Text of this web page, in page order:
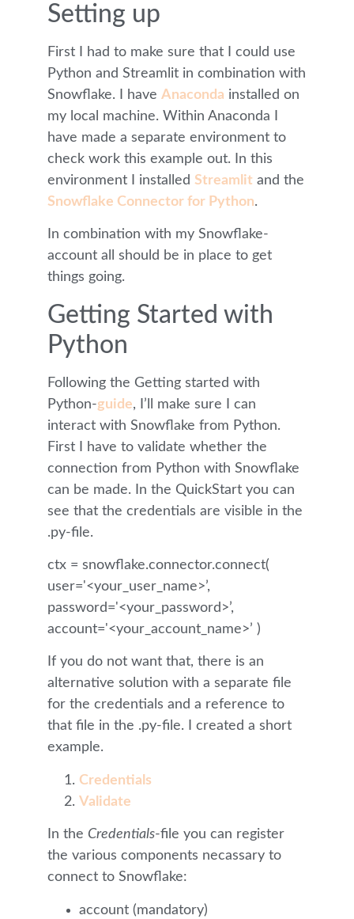
Setting up
First I had to make sure that I could use
Python and Streamlit in combination with
Snowflake. I have Anaconda installed on
my local machine. Within Anaconda I
have made a separate environment to
check work this example out. In this
environment I installed Streamlit and the
Snowflake Connector for Python.
In combination with my Snowflake-
account all should be in place to get
things going.
Getting Started with
Python
Following the Getting started with
Python-guide, I’ll make sure I can
interact with Snowflake from Python.
First I have to validate whether the
connection from Python with Snowflake
can be made. In the QuickStart you can
see that the credentials are visible in the
.py-file.
ctx = snowflake.connector.connect(
user='<your_user_name>’,
password='<your_password>’,
account='<your_account_name>’ )
If you do not want that, there is an
alternative solution with a separate file
for the credentials and a reference to
that file in the .py-file. I created a short
example.
Credentials
Validate
In the Credentials-file you can register
the various components necassary to
connect to Snowflake:
account (mandatory)